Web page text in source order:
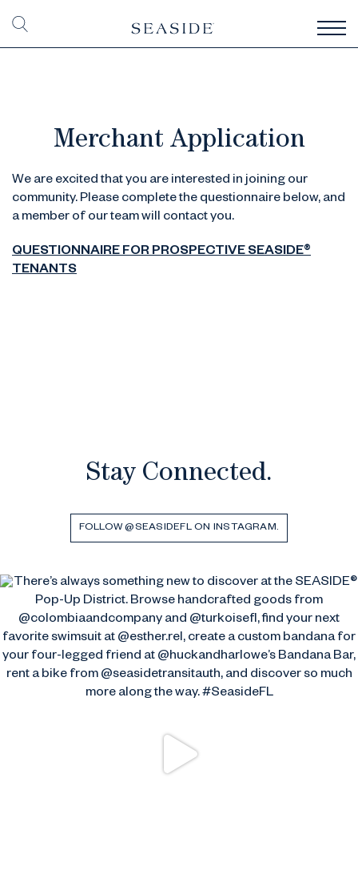
Merchant Application
We are excited that you are interested in joining our
community. Please complete the questionnaire below, and
a member of our team will contact you.
QUESTIONNAIRE FOR PROSPECTIVE SEASIDE®
TENANTS
Stay Connected.
FOLLOW @SEASIDEFL ON INSTAGRAM.